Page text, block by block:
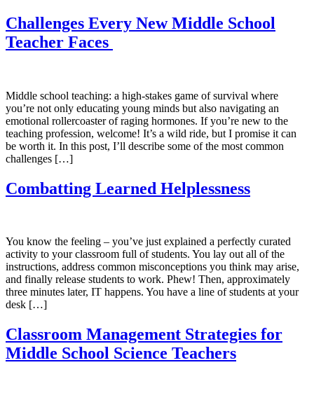
Challenges Every New Middle School
Teacher Faces
Middle school teaching: a high-stakes game of survival where
you’re not only educating young minds but also navigating an
emotional rollercoaster of raging hormones. If you’re new to the
teaching profession, welcome! It’s a wild ride, but I promise it can
be worth it. In this post, I’ll describe some of the most common
challenges […]
Combatting Learned Helplessness
You know the feeling – you’ve just explained a perfectly curated
activity to your classroom full of students. You lay out all of the
instructions, address common misconceptions you think may arise,
and finally release students to work. Phew! Then, approximately
three minutes later, IT happens. You have a line of students at your
desk […]
Classroom Management Strategies for
Middle School Science Teachers